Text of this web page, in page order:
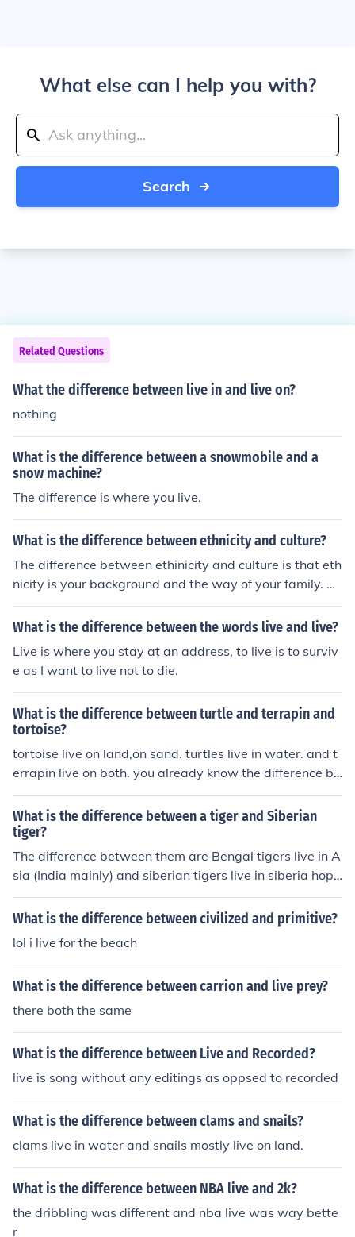
What else can I help you with?
Search
Related Questions
What the difference between live in and live on?
nothing
What is the difference between a snowmobile and a
snow machine?
The difference is where you live.
What is the difference between ethnicity and culture?
The difference between ethinicity and culture is that eth
nicity is your background and the way of your family. W
hile cutlure is the way you live and how you live.
What is the difference between the words live and live?
Live is where you stay at an address, to live is to surviv
e as I want to live not to die.
What is the difference between turtle and terrapin and
tortoise?
tortoise live on land,on sand. turtles live in water. and t
errapin live on both. you already know the difference be
tween tortoise and turtle.but you dont know the differe
nce between terrapin. well,terrapin has a long neck and
soft shell.
What is the difference between a tiger and Siberian
tiger?
The difference between them are Bengal tigers live in A
sia (India mainly) and siberian tigers live in siberia hope
it helps
What is the difference between civilized and primitive?
lol i live for the beach
What is the difference between carrion and live prey?
there both the same
What is the difference between Live and Recorded?
live is song without any editings as oppsed to recorded
What is the difference between clams and snails?
clams live in water and snails mostly live on land.
What is the difference between NBA live and 2k?
the dribbling was different and nba live was way bette
r